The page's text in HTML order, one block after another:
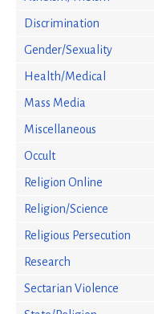
Discrimination
Gender/Sexuality
Health/Medical
Mass Media
Miscellaneous
Occult
Religion Online
Religion/Science
Religious Persecution
Research
Sectarian Violence